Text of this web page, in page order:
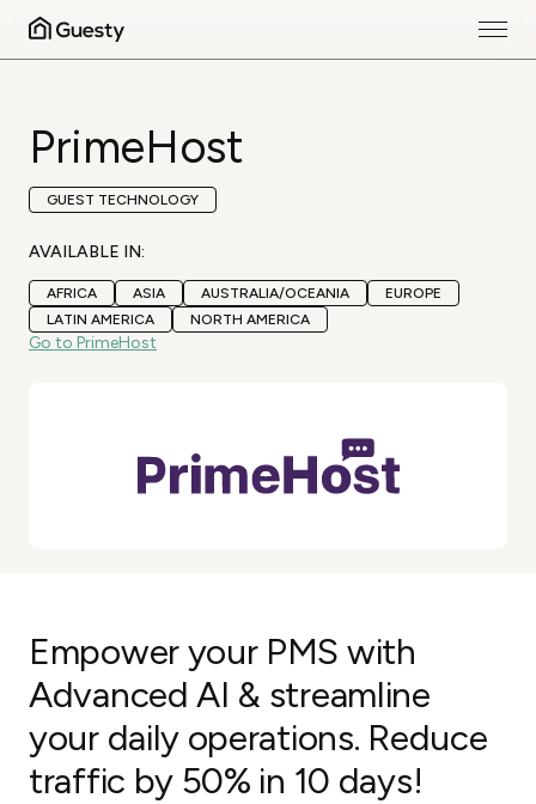
PrimeHost
GUEST TECHNOLOGY
AVAILABLE IN:
AFRICA ASIA AUSTRALIA/OCEANIA
EUROPE
LATIN AMERICA
NORTH AMERICA
Go to PrimeHost
Empower your PMS with
Advanced AI & streamline
your daily operations. Reduce
traffic by 50% in 10 days!